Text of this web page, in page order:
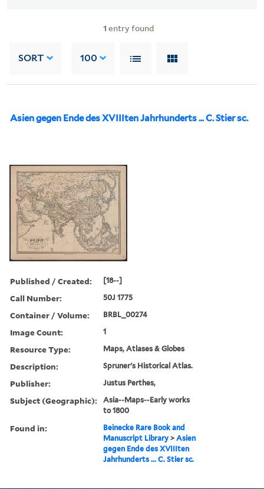
1 entry found
SORT 100
Asien gegen Ende des XVIIIten Jahrhunderts ... C. Stier sc.
Published / Created: [18--]
Call Number: 50J 1775
Container / Volume: BRBL_00274
Image Count: 1
Resource Type: Maps, Atlases & Globes
Description: Spruner's Historical Atlas.
Publisher: Justus Perthes,
Subject (Geographic):
Asia--Maps--Early works
to 1800
Found in:
Beinecke Rare Book and
Manuscript Library >Asien
gegen Ende des XVIIIten
Jahrhunderts ... C. Stier sc.